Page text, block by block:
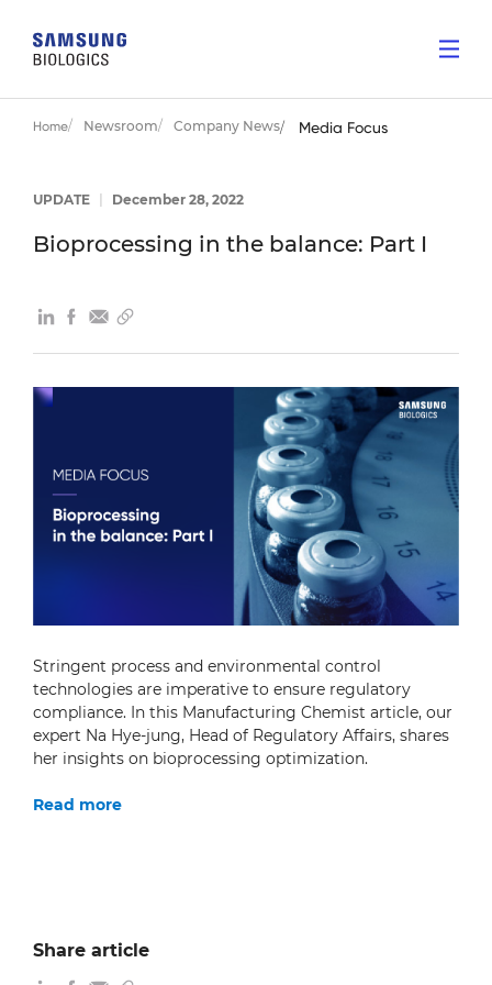
Home Newsroom Company News Media Focus
UPDATE December 28, 2022
Bioprocessing in the balance: Part I
Stringent process and environmental control
technologies are imperative to ensure regulatory
compliance. In this Manufacturing Chemist article, our
expert Na Hye-jung, Head of Regulatory Affairs, shares
her insights on bioprocessing optimization.
Read more
Share article